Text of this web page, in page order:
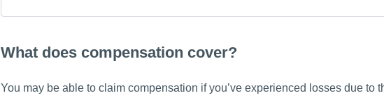
What does compensation cover?
You may be able to claim compensation if you’ve experienced losses due to